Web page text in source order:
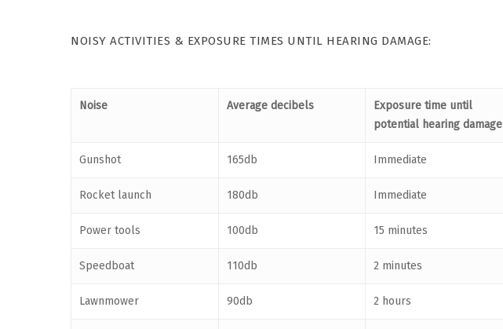
NOISY ACTIVITIES & EXPOSURE TIMES UNTIL HEARING DAMAGE:
Noise Average decibels
Exposure time until
potential hearing damage
Gunshot 165db Immediate
Rocket launch 180db Immediate
Power tools 100db 15 minutes
Speedboat 110db 2 minutes
Lawnmower 90db 2 hours